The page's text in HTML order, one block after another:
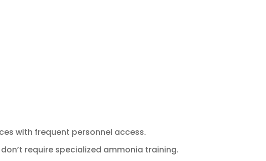
with frequent personnel access.
require specialized ammonia training.